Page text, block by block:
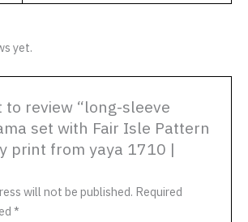
yet.
to review “long-sleeve
set with Fair Isle Pattern
print from yaya 1710 |
will not be published. Required
*